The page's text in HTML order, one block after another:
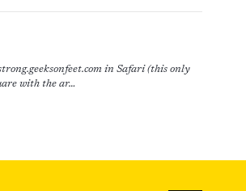
in Safari (this only
with the ar…